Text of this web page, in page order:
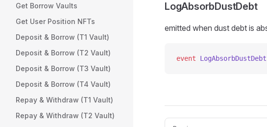
Get Borrow Vaults
Get User Position NFTs
Deposit & Borrow (T1 Vault)
Deposit & Borrow (T2 Vault)
Deposit & Borrow (T3 Vault)
Deposit & Borrow (T4 Vault)
Repay & Withdraw (T1 Vault)
Repay & Withdraw (T2 Vault)
LogAbsorbDustDebt
emitted when dust debt is
event LogAbsorbDustDebt
Pager